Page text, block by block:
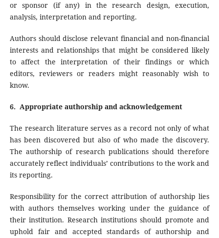
or sponsor (if any) in the research design, execution,
analysis, interpretation and reporting.
Authors should disclose relevant financial and non-financial
interests and relationships that might be considered likely
to affect the interpretation of their findings or which
editors, reviewers or readers might reasonably wish to
know.
6. Appropriate authorship and acknowledgement
The research literature serves as a record not only of what
has been discovered but also of who made the discovery.
The authorship of research publications should therefore
accurately reflect individuals’ contributions to the work and
its reporting.
Responsibility for the correct attribution of authorship lies
with authors themselves working under the guidance of
their institution. Research institutions should promote and
uphold fair and accepted standards of authorship and